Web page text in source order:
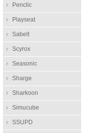
Penclic
Playseat
Sabelt
Scyrox
Seasonic
Sharge
Sharkoon
Simucube
SSUPD